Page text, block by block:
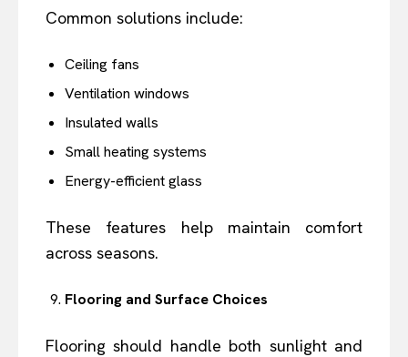
Common solutions include:
Ceiling fans
Ventilation windows
Insulated walls
Small heating systems
Energy-efficient glass
These features help maintain comfort
across seasons.
Flooring and Surface Choices
Flooring should handle both sunlight and